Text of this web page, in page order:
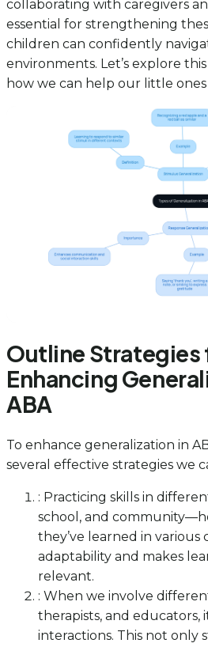
collaborating with caregivers
essential for strengthening
children can confidently
environments. Let’s explore
how we can help our little
Outline Strategies
Enhancing
ABA
To enhance generalization in
several effective strategies we
: Practicing skills in
school, and
they’ve learned in various
adaptability and makes
relevant.
: When we involve
therapists, and educators,
interactions. This not only